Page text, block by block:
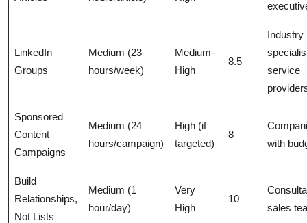
LinkedIn
Groups
Medium (23
hours/week)
Medium-
High
8.5
Industry
service
Sponsored
Content
Campaigns
Medium (24
hours/campaign)
High (if
targeted)
8
with
Build
Relationships,
Not Lists
Medium (1
hour/day)
Very
High
10
sales